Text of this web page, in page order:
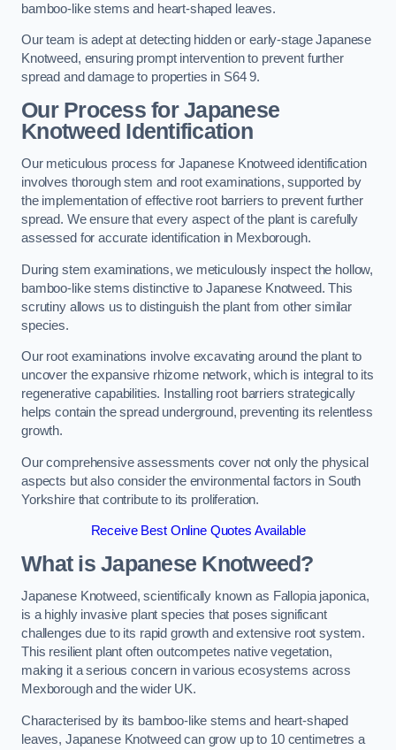
bamboo-like stems and heart-shaped leaves.
Our team is adept at detecting hidden or early-stage Japanese
Knotweed, ensuring prompt intervention to prevent further
spread and damage to properties in S64 9.
Our Process for Japanese
Knotweed Identification
Our meticulous process for Japanese Knotweed identification
involves thorough stem and root examinations, supported by
the implementation of effective root barriers to prevent further
spread. We ensure that every aspect of the plant is carefully
assessed for accurate identification in Mexborough.
During stem examinations, we meticulously inspect the hollow,
bamboo-like stems distinctive to Japanese Knotweed. This
scrutiny allows us to distinguish the plant from other similar
species.
Our root examinations involve excavating around the plant to
uncover the expansive rhizome network, which is integral to its
regenerative capabilities. Installing root barriers strategically
helps contain the spread underground, preventing its relentless
growth.
Our comprehensive assessments cover not only the physical
aspects but also consider the environmental factors in South
Yorkshire that contribute to its proliferation.
Receive Best Online Quotes Available
What is Japanese Knotweed?
Japanese Knotweed, scientifically known as Fallopia japonica,
is a highly invasive plant species that poses significant
challenges due to its rapid growth and extensive root system.
This resilient plant often outcompetes native vegetation,
making it a serious concern in various ecosystems across
Mexborough and the wider UK.
Characterised by its bamboo-like stems and heart-shaped
leaves, Japanese Knotweed can grow up to 10 centimetres a